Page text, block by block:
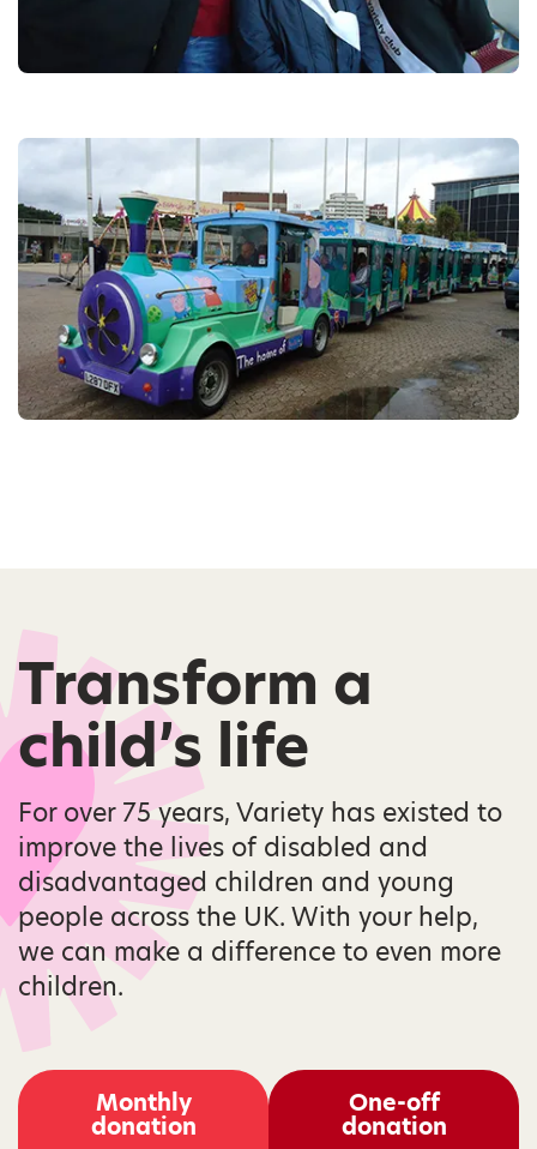
Transform a
child’s life
For over 75 years, Variety has existed to
improve the lives of disabled and
disadvantaged children and young
people across the UK. With your help,
we can make a difference to even more
children.
Monthly
donation
One-off
donation